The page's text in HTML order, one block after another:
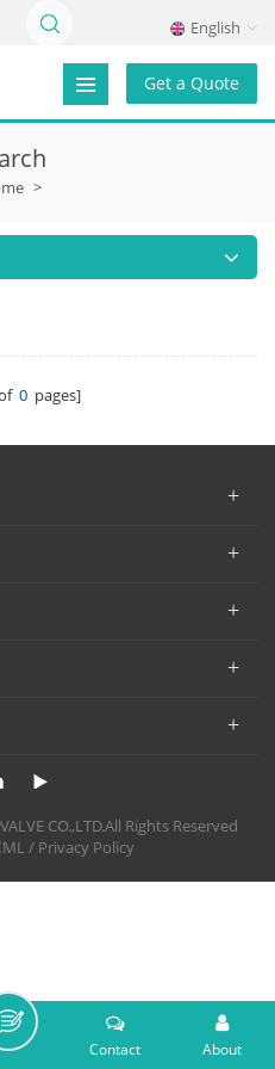
English
Get a Quote
>
0 pages]
CO.,LTD.All Rights Reserved
/ Privacy Policy
About
Contact